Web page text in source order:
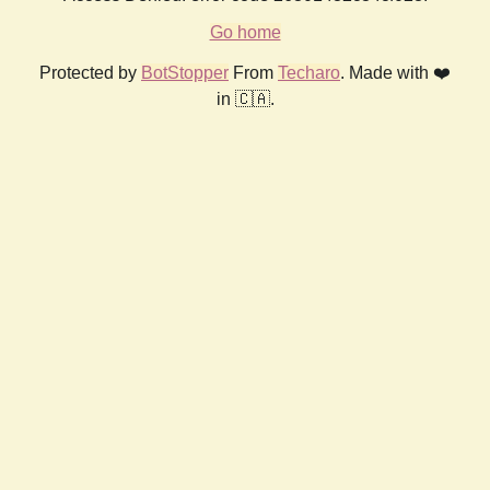
Go home
Protected by BotStopper From Techaro. Made with ❤️
in 🇨🇦.